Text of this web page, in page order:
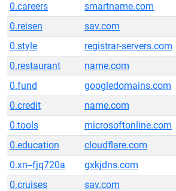
0.careers
smartname.com
0.reisen
sav.com
0.style
registrar-servers.com
0.restaurant
name.com
0.fund
googledomains.com
0.credit
name.com
0.tools
microsoftonline.com
0.education
cloudflare.com
0.xn--fjq720a
gxkjdns.com
0.cruises
sav.com